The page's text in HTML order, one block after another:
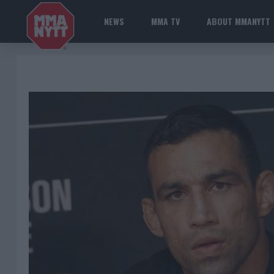
NEWS MMA TV ABOUT MMANYTT